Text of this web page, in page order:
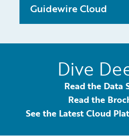
Guidewire Cloud
Dive
Read the Data
Read the
See the Latest Cloud